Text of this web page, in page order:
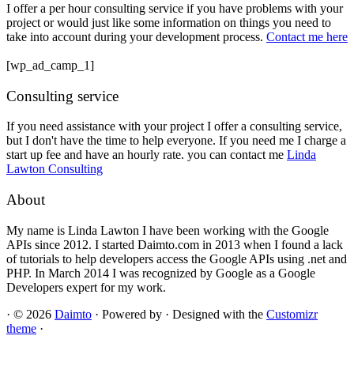
I offer a per hour consulting service if you have problems with your
project or would just like some information on things you need to
take into account during your development process. Contact me here
[wp_ad_camp_1]
Consulting service
If you need assistance with your project I offer a consulting service,
but I don't have the time to help everyone. If you need me I charge a
start up fee and have an hourly rate. you can contact me Linda
Lawton Consulting
About
My name is Linda Lawton I have been working with the Google
APIs since 2012. I started Daimto.com in 2013 when I found a lack
of tutorials to help developers access the Google APIs using .net and
PHP. In March 2014 I was recognized by Google as a Google
Developers expert for my work.
· © 2026 Daimto · Powered by · Designed with the Customizr
theme ·